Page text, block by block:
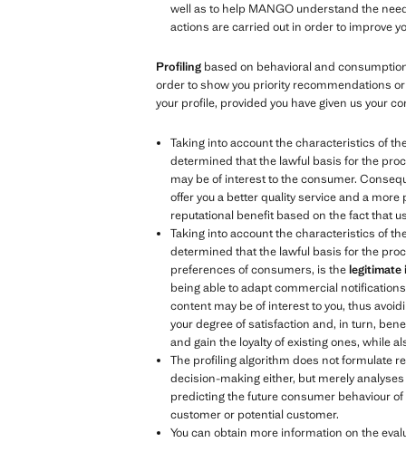
well as to help MANGO understand the
actions are carried out in order to improve
Profiling based on behavioral and
order to show you priority recommendations
your profile, provided you have given us your
Taking into account the characteristics of
determined that the lawful basis for the
may be of interest to the consumer.
offer you a better quality service and a
reputational benefit based on the fact that
Taking into account the characteristics of
determined that the lawful basis for the
preferences of consumers, is thelegitimate
being able to adapt commercial
content may be of interest to you, thus
your degree of satisfaction and, in turn,
and gain the loyalty of existing ones, while
The profiling algorithm does not formulate
decision-making either, but merely
predicting the future consumer behaviour
customer or potential customer.
You can obtain more information on the